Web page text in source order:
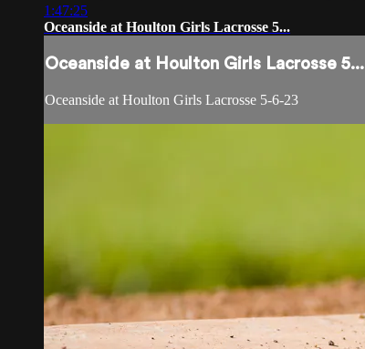
1:47:25
Oceanside at Houlton Girls Lacrosse 5...
Oceanside at Houlton Girls Lacrosse 5...
Oceanside at Houlton Girls Lacrosse 5-6-23